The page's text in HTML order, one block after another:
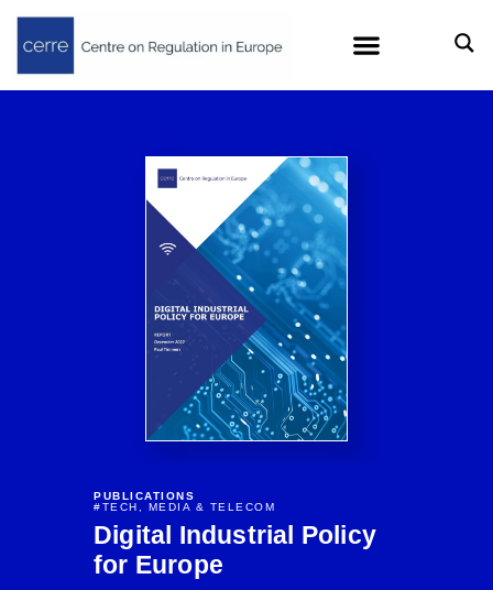
PUBLICATIONS
#TECH, MEDIA & TELECOM
Digital Industrial Policy
for Europe